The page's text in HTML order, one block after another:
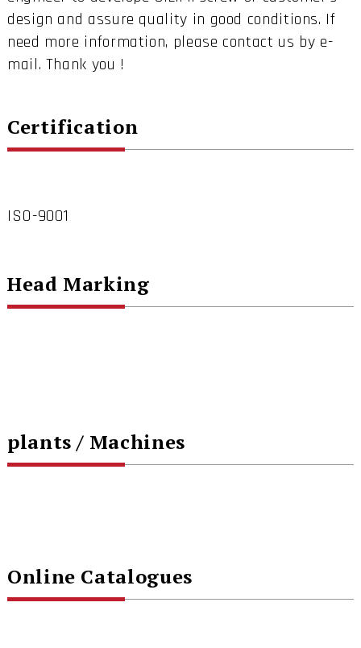
design and assure quality in good conditions. If
need more information, please contact us by e-
mail. Thank you !
Certification
ISO-9001
Head Marking
plants / Machines
Online Catalogues